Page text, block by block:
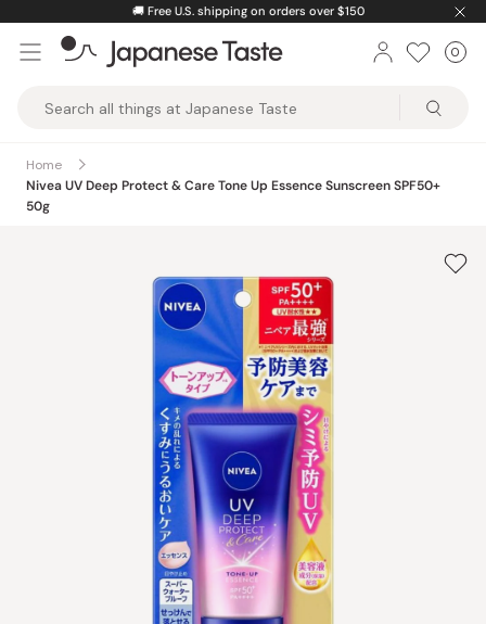
content
🚚Free U.S. shipping on orders over $150
Taste
0
Home
Nivea UV Deep Protect & Care Tone Up Essence Sunscreen SPF50+
50g